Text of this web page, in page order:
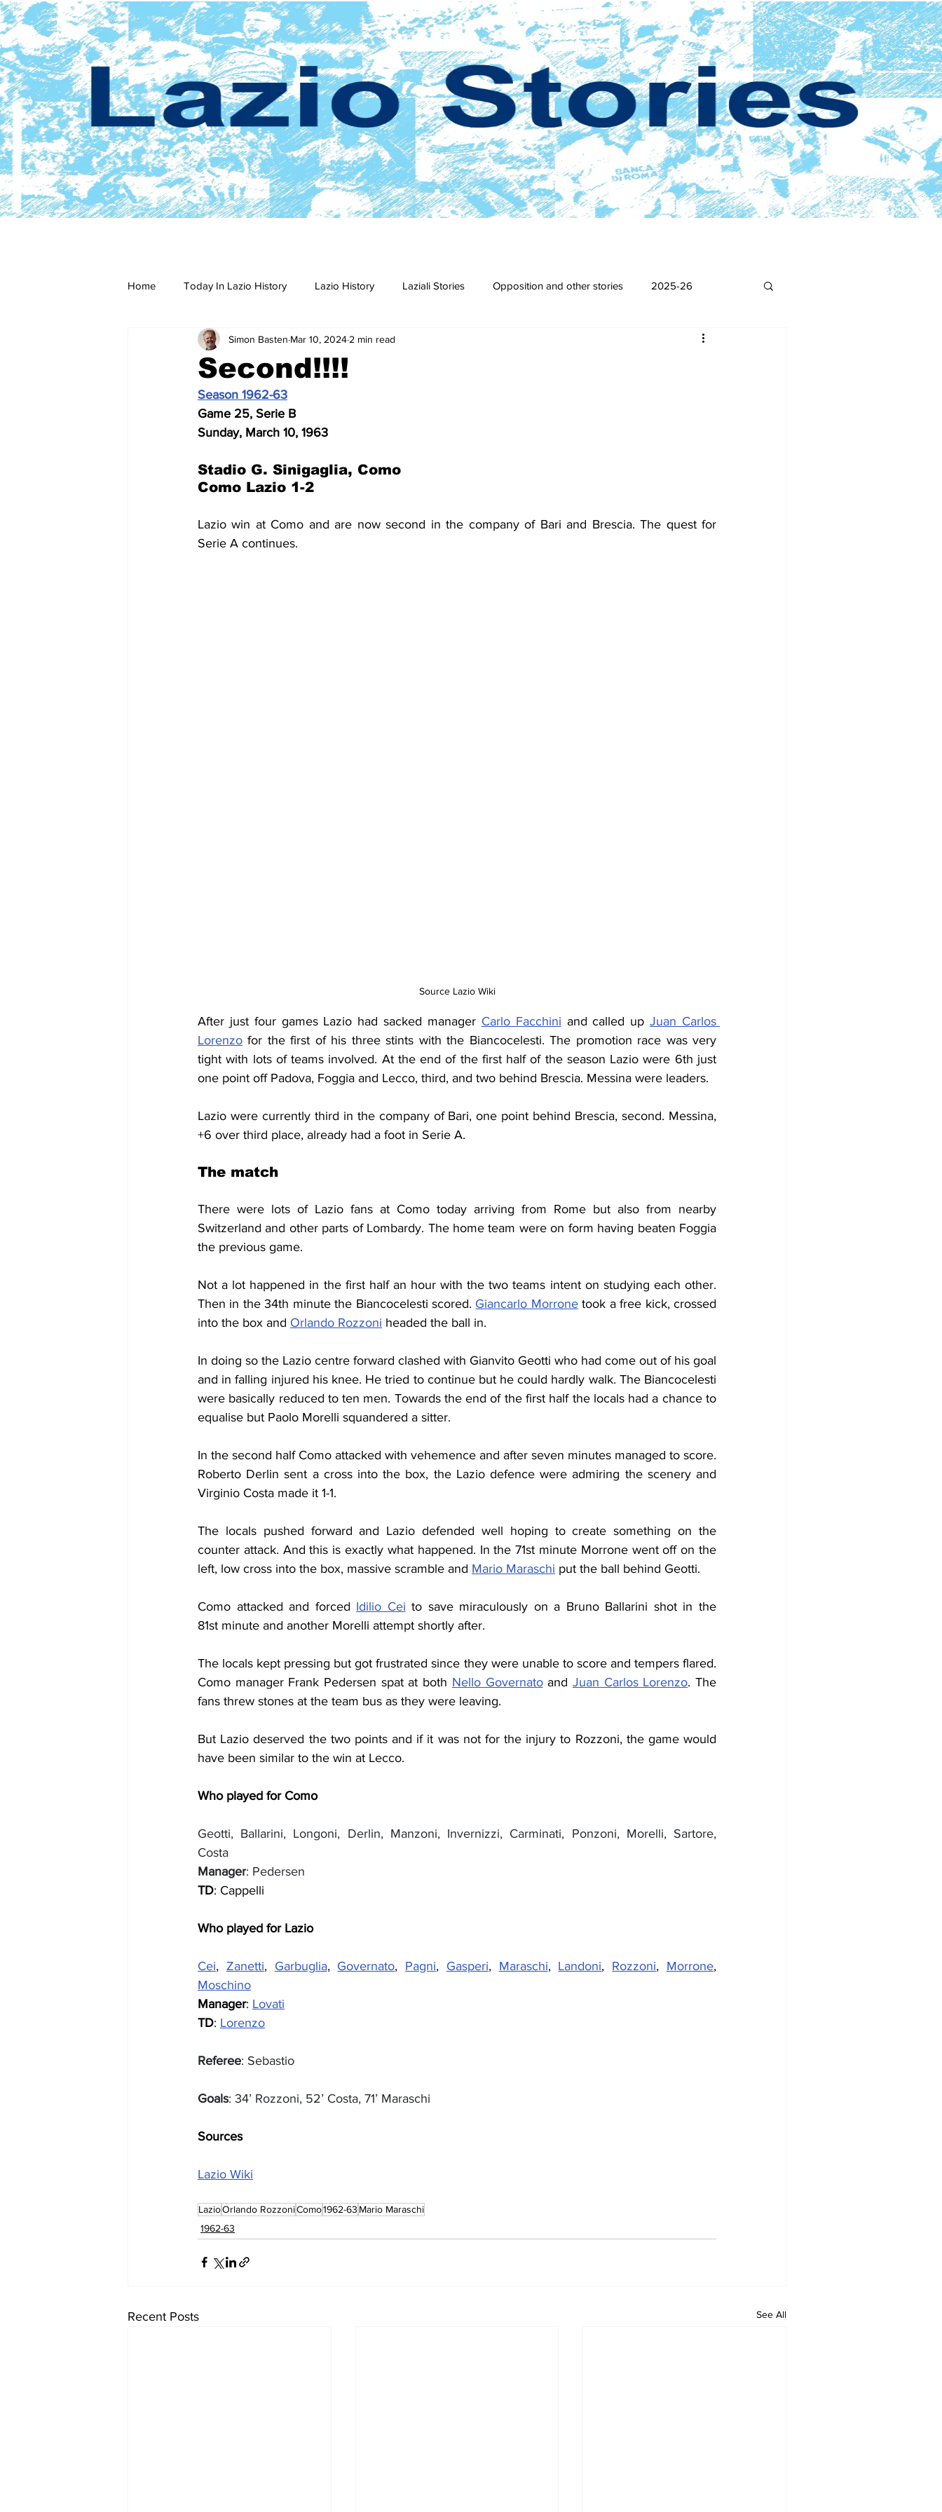
Home Today In Lazio History Lazio History Laziali Stories Opposition and other stories 2025-26
2023-24 2022-23 2021-22 2016-17
2014-15 2013-14
Second!!!!
Simon Basten Mar 10, 2024 2 min read
Season 1962-63
Game 25, Serie B
Sunday, March 10, 1963
Stadio G. Sinigaglia, Como
Como Lazio 1-2
Lazio win at Como and are now second in the company of Bari and Brescia. The quest for
Serie A continues.
Source Lazio Wiki
After just four games Lazio had sacked manager Carlo Facchini and called up Juan Carlos
Lorenzo for the first of his three stints with the Biancocelesti. The promotion race was very
tight with lots of teams involved. At the end of the first half of the season Lazio were 6th just
one point off Padova, Foggia and Lecco, third, and two behind Brescia. Messina were leaders.
Lazio were currently third in the company of Bari, one point behind Brescia, second. Messina,
+6 over third place, already had a foot in Serie A.
The match
There were lots of Lazio fans at Como today arriving from Rome but also from nearby
Switzerland and other parts of Lombardy. The home team were on form having beaten Foggia
the previous game.
Not a lot happened in the first half an hour with the two teams intent on studying each other.
Then in the 34th minute the Biancocelesti scored. Giancarlo Morrone took a free kick, crossed
into the box and Orlando Rozzoni headed the ball in.
In doing so the Lazio centre forward clashed with Gianvito Geotti who had come out of his goal
and in falling injured his knee. He tried to continue but he could hardly walk. The Biancocelesti
were basically reduced to ten men. Towards the end of the first half the locals had a chance to
equalise but Paolo Morelli squandered a sitter.
In the second half Como attacked with vehemence and after seven minutes managed to score.
Roberto Derlin sent a cross into the box, the Lazio defence were admiring the scenery and
Virginio Costa made it 1-1.
The locals pushed forward and Lazio defended well hoping to create something on the
counter attack. And this is exactly what happened. In the 71st minute Morrone went off on the
left, low cross into the box, massive scramble and Mario Maraschi put the ball behind Geotti.
Como attacked and forced Idilio Cei to save miraculously on a Bruno Ballarini shot in the
81st minute and another Morelli attempt shortly after.
The locals kept pressing but got frustrated since they were unable to score and tempers flared.
Como manager Frank Pedersen spat at both Nello Governato and Juan Carlos Lorenzo. The
fans threw stones at the team bus as they were leaving.
But Lazio deserved the two points and if it was not for the injury to Rozzoni, the game would
have been similar to the win at Lecco.
Who played for Como
Geotti, Ballarini, Longoni, Derlin, Manzoni, Invernizzi, Carminati, Ponzoni, Morelli, Sartore,
Costa
Manager: Pedersen
TD: Cappelli
Who played for Lazio
Cei, Zanetti, Garbuglia, Governato, Pagni, Gasperi, Maraschi, Landoni, Rozzoni, Morrone
Moschino
Manager: Lovati
TD: Lorenzo
Referee: Sebastio
Goals: 34’ Rozzoni, 52’ Costa, 71’ Maraschi
Sources
Lazio Wiki
LazioOrlando RozzoniComo1962-63 Mario Maraschi
1962-63
Recent Posts See All